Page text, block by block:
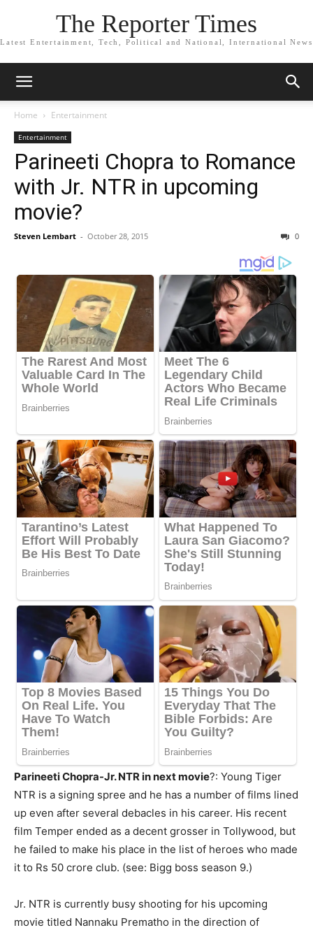
The Reporter Times
Latest Entertainment, Tech, Political and National, International News
Home Entertainment
Entertainment
Parineeti Chopra to Romance
with Jr. NTR in upcoming
movie?
Steven Lembart - October 28, 2015 0
Parineeti Chopra-Jr. NTR in next movie?: Young Tiger
NTR is a signing spree and he has a number of films lined
up even after several debacles in his career. His recent
film Temper ended as a decent grosser in Tollywood, but
he failed to make his place in the list of heroes who made
it to Rs 50 crore club. (see: Bigg boss season 9.)
Jr. NTR is currently busy shooting for his upcoming
movie titled Nannaku Prematho in the direction of